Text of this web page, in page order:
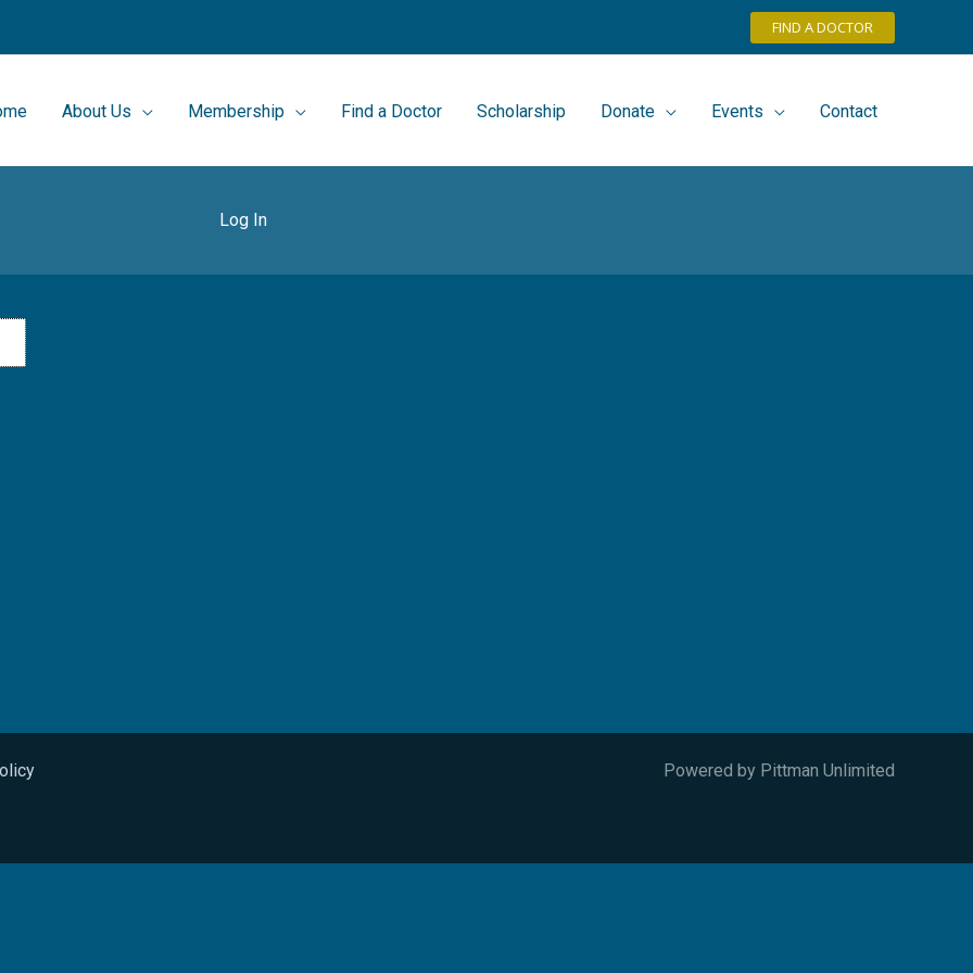
FIND A DOCTOR
About Us Membership Find a Doctor Scholarship Donate Events Contact
Log In
Powered by Pittman Unlimited